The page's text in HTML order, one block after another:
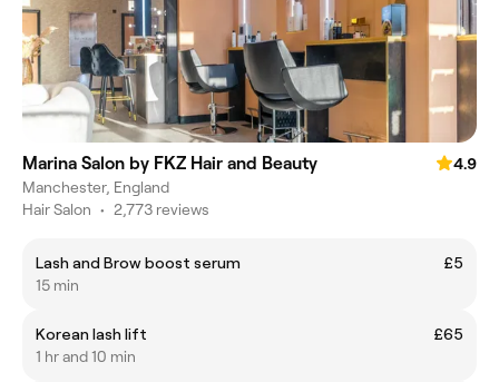
Marina Salon by FKZ Hair and Beauty
4.9
Manchester, England
Hair Salon • 2,773 reviews
Lash and Brow boost serum
£5
15 min
Korean lash lift
£65
1 hr and 10 min